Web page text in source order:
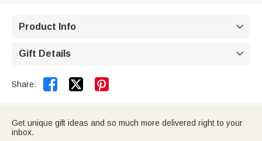
Product Info 
Gift Details 
Share:  
Get unique gift ideas and so much more delivered right to your
inbox.